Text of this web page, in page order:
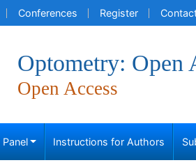
Conferences Register
Optometry: Open
Open Access
Instructions for Authors